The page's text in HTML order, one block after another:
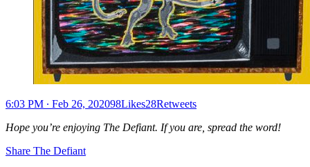
6:03 PM ∙ Feb 26, 202098Likes28Retweets
Hope you’re enjoying The Defiant. If you are, spread the word!
Share The Defiant